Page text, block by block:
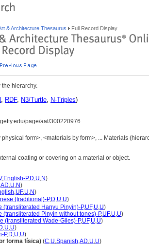
& Architecture Thesaurus Full Record Display
the hierarchy.
, RDF, N3/Turtle, N-Triples)
page/aat/300220976
form>, <materials by form>, ... Materials
coating or covering on a material or object.
,English-P,D,U,N)
,AD,U,N)
,UF,U,N)
(traditional)-P,D,U,U)
(transliterated Hanyu Pinyin)-P,UF,U,U)
(transliterated Pinyin without tones)-P,UF,U,U)
(transliterated Wade-Giles)-P,UF,U,U)
D,U,U)
P,D,U,U)
forma física) (C,U,Spanish,AD,U,U)